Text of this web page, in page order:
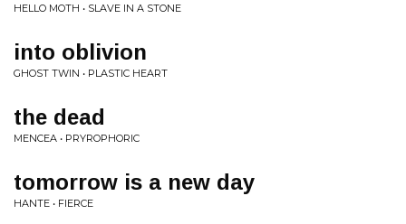
HELLO MOTH • SLAVE IN A STONE
into oblivion
GHOST TWIN • PLASTIC HEART
the dead
MENCEA • PRYROPHORIC
tomorrow is a new day
HANTE • FIERCE